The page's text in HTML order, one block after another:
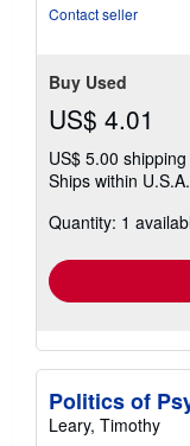
Contact seller
Buy Used
US$ 4.01
US$ 5.00 shipping
Ships within U.S.A.
Quantity: 1
Politics of
Leary, Timothy